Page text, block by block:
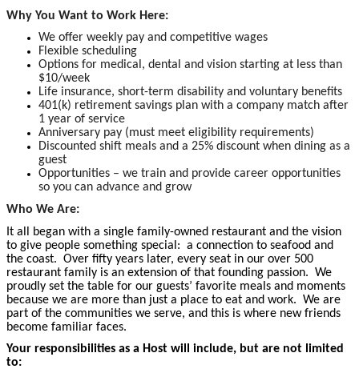
Why You Want to Work Here:
We offer weekly pay and competitive wages
Flexible scheduling
Options for medical, dental and vision starting at less than
$10/week
Life insurance, short-term disability and voluntary benefits
401(k) retirement savings plan with a company match after
1 year of service
Anniversary pay (must meet eligibility requirements)
Discounted shift meals and a 25% discount when dining as a
guest
Opportunities – we train and provide career opportunities
so you can advance and grow
Who We Are:
It all began with a single family-owned restaurant and the vision
to give people something special: a connection to seafood and
the coast. Over fifty years later, every seat in our over 500
restaurant family is an extension of that founding passion. We
proudly set the table for our guests’ favorite meals and moments
because we are more than just a place to eat and work. We are
part of the communities we serve, and this is where new friends
become familiar faces.
Your responsibilities as a Host will include, but are not limited
to: